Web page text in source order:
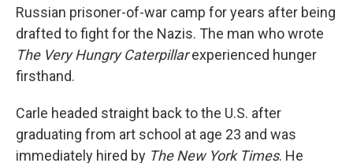
Russian prisoner-of-war camp for years after being
drafted to fight for the Nazis. The man who wrote
The Very Hungry Caterpillarexperienced hunger
firsthand.
Carle headed straight back to the U.S. after
graduating from art school at age 23 and was
immediately hired by The New York Times. He